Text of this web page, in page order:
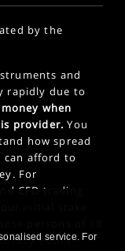
by the
and
rapidly due to
when
provider. You
how spread
can afford to
For
CFD trading
initial stake
Policy.
service. For